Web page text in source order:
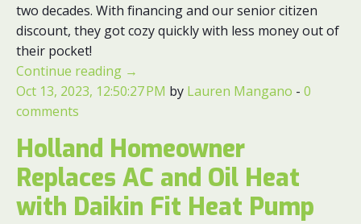
two decades. With financing and our senior citizen
discount, they got cozy quickly with less money out of
their pocket!
Continue reading →
Oct 13, 2023, 12:50:27 PM by Lauren Mangano - 0
comments
Holland Homeowner
Replaces AC and Oil Heat
with Daikin Fit Heat Pump